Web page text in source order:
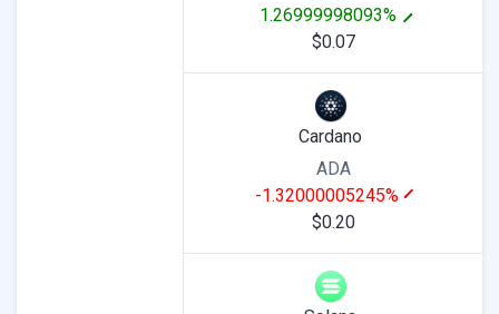
1.26999998093%
$0.07
Cardano
ADA
-1.32000005245%
$0.20